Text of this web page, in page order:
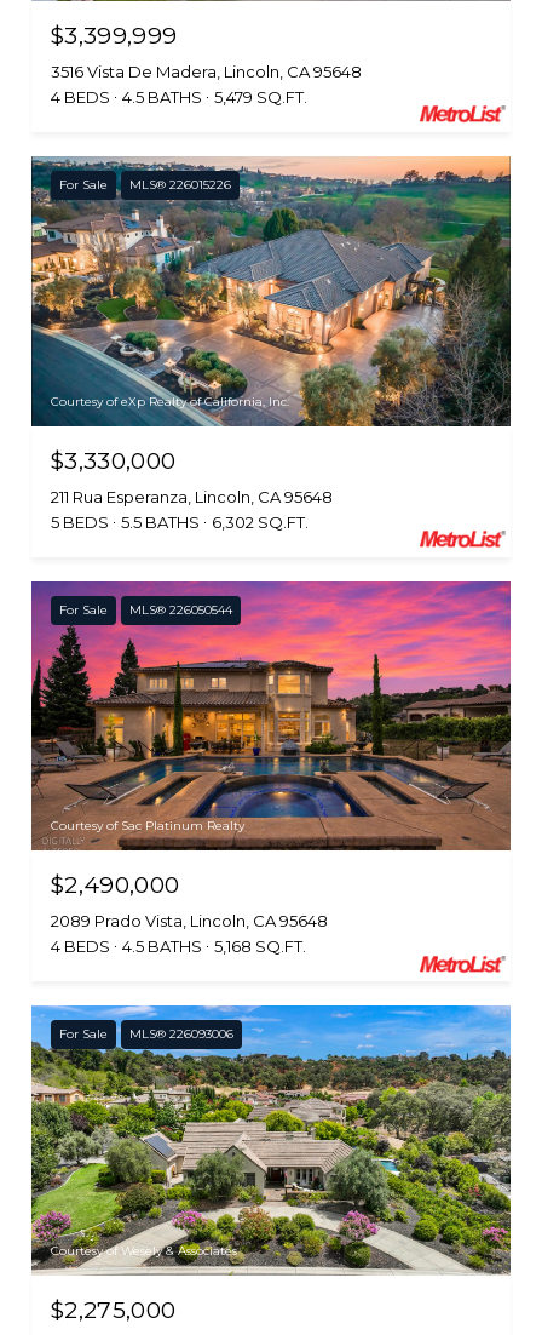
$3,399,999
3516 Vista De Madera, Lincoln, CA 95648
4 BEDS
4.5 BATHS 5,479 SQ.FT.
For Sale MLS® 226015226
Courtesy of eXp Realty of California, Inc.
$3,330,000
211 Rua Esperanza, Lincoln, CA 95648
5 BEDS
5.5 BATHS 6,302 SQ.FT.
For Sale MLS® 226050544
Courtesy of Sac Platinum Realty
$2,490,000
2089 Prado Vista, Lincoln, CA 95648
4 BEDS
4.5 BATHS 5,168 SQ.FT.
For Sale MLS® 226093006
Courtesy of Wesely & Associates
$2,275,000